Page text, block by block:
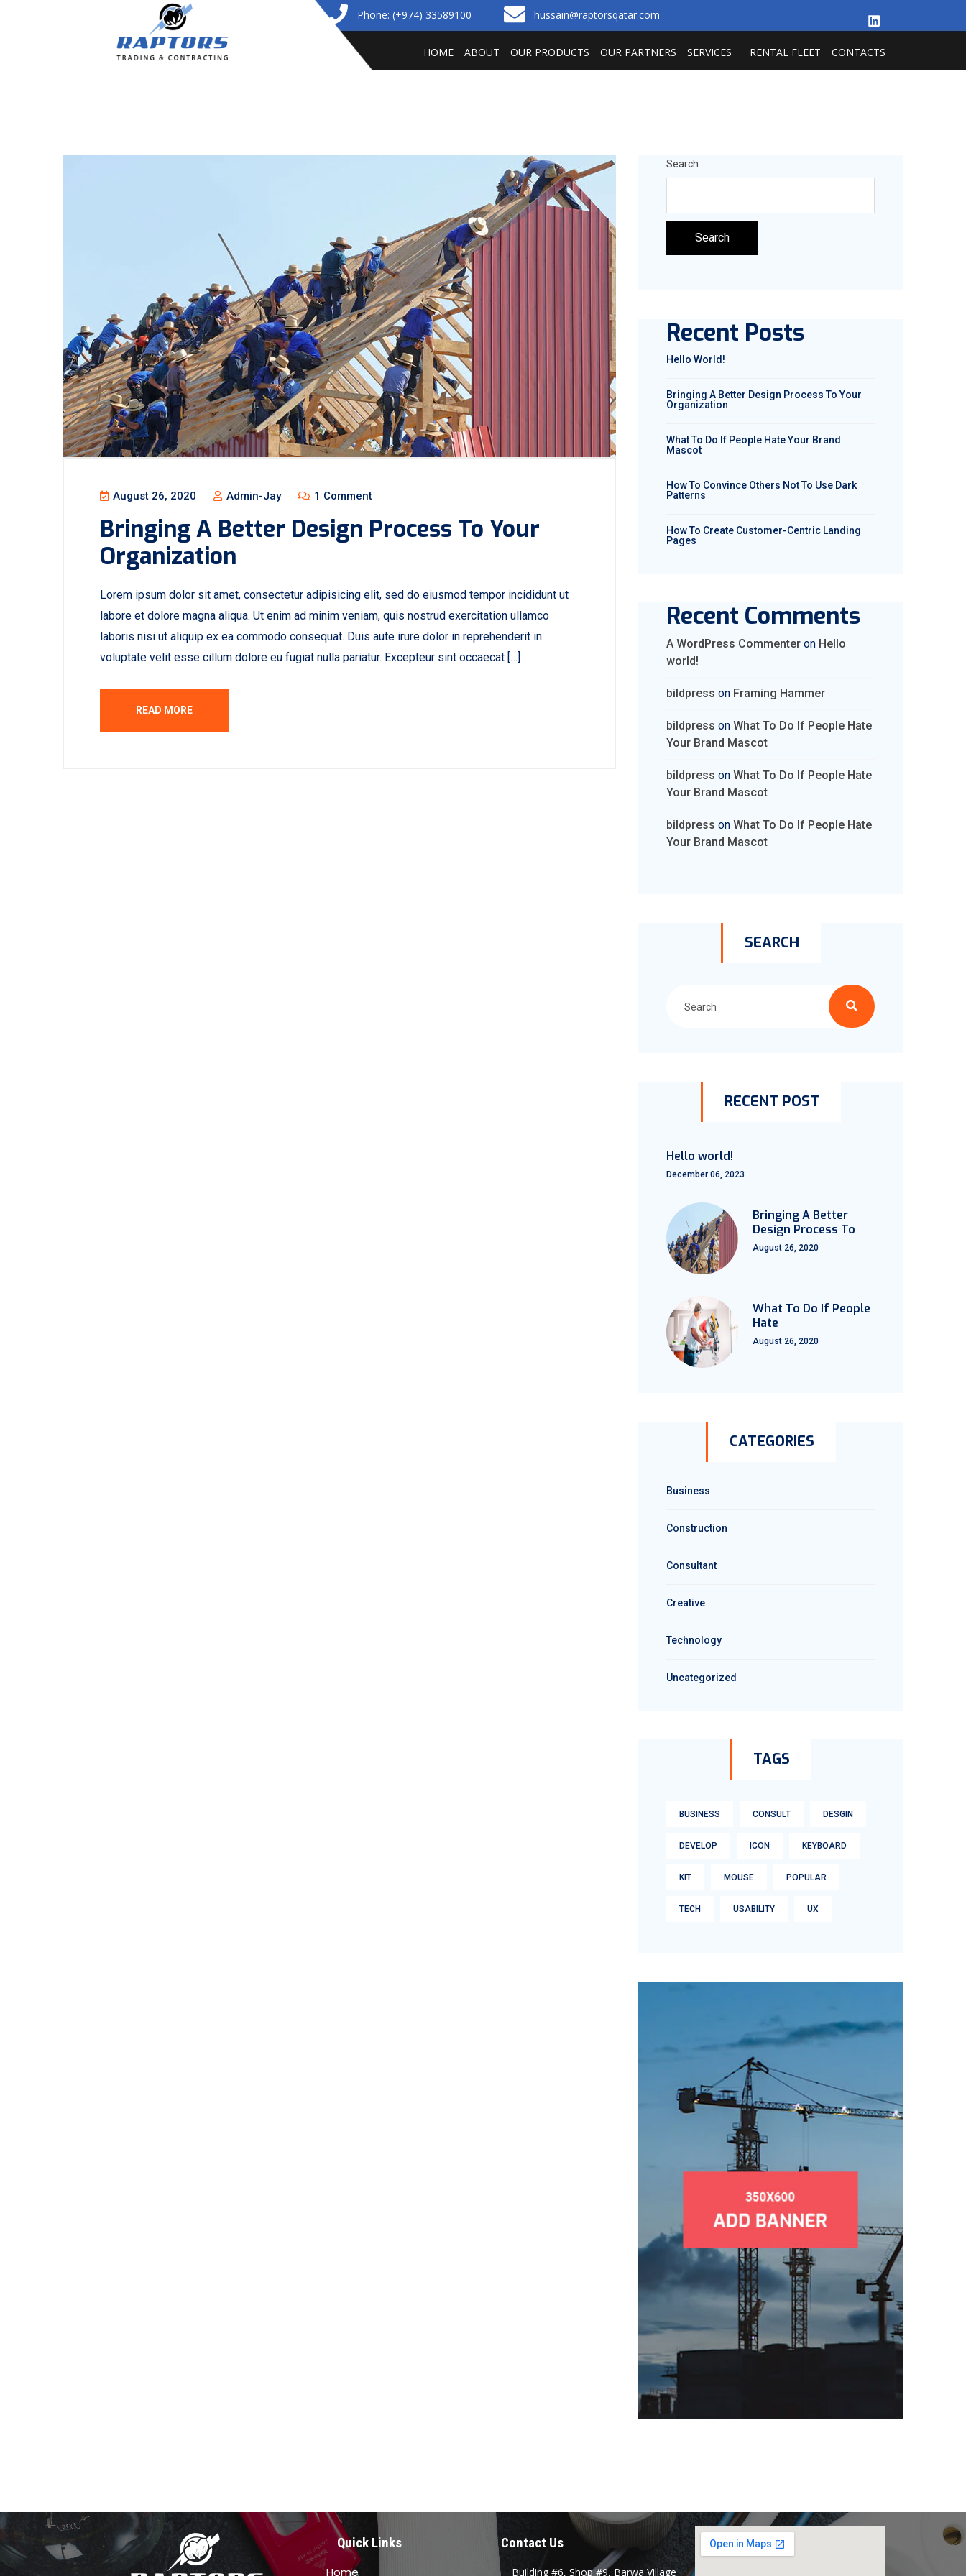
Phone: (+974) 33589100 hussain@raptorsqatar.com
HOME ABOUT OUR PRODUCTS OUR PARTNERS SERVICES RENTAL FLEET CONTACTS
August 26, 2020 Admin-Jay 1 Comment
Bringing A Better Design Process To Your
Organization
Lorem ipsum dolor sit amet, consectetur adipisicing elit, sed do eiusmod tempor incididunt ut
labore et dolore magna aliqua. Ut enim ad minim veniam, quis nostrud exercitation ullamco
laboris nisi ut aliquip ex ea commodo consequat. Duis aute irure dolor in reprehenderit in
voluptate velit esse cillum dolore eu fugiat nulla pariatur. Excepteur sint occaecat […]
READ MORE
Search
Search
Recent Posts
Hello World!
Bringing A Better Design Process To Your
Organization
What To Do If People Hate Your Brand
Mascot
How To Convince Others Not To Use Dark
Patterns
How To Create Customer-Centric Landing
Pages
Recent Comments
A WordPress Commenter on Hello
world!
bildpress on Framing Hammer
bildpress on What To Do If People Hate
Your Brand Mascot
bildpress on What To Do If People Hate
Your Brand Mascot
bildpress on What To Do If People Hate
Your Brand Mascot
SEARCH
RECENT POST
Hello world!
December 06, 2023
Bringing A Better
Design Process To
August 26, 2020
What To Do If People
Hate
August 26, 2020
CATEGORIES
Business
Construction
Consultant
Creative
Technology
Uncategorized
TAGS
BUSINESS CONSULT DESGIN
DEVELOP ICON KEYBOARD
KIT MOUSE POPULAR
TECH USABILITY UX
Quick Links
Home
Contact Us
Building #6, Shop #9, Barwa Village